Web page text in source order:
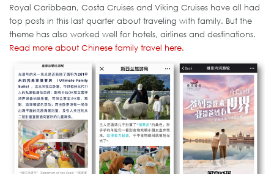
Royal Caribbean, Costa Cruises and Viking Cruises have all had
top posts in this last quarter about traveling with family. But the
theme has also worked well for hotels, airlines and destinations.
Read more about Chinese family travel here.